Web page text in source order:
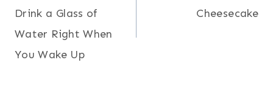
Drink a Glass of
Water Right When
You Wake Up
Cheesecake